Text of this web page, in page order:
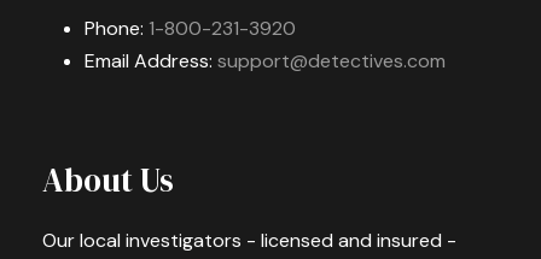
Phone: 1-800-231-3920
Email Address: support@detectives.com
About Us
Our local investigators - licensed and insured -